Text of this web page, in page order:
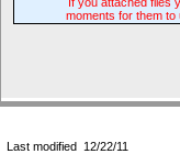
moments for them to
Last modified 12/22/11